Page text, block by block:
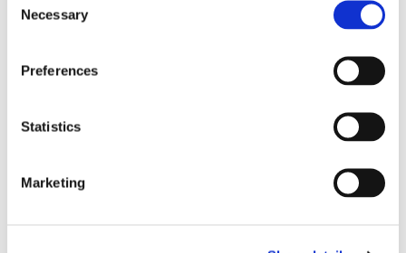
Selection
Necessary
Preferences
Statistics
Marketing